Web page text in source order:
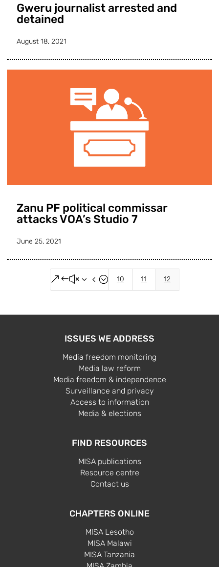
Gweru journalist arrested and
detained
August 18, 2021
Zanu PF political commissar
attacks VOA’s Studio 7
June 25, 2021
&#x34; 10 11 12
ISSUES WE ADDRESS
Media freedom monitoring
Media law reform
Media freedom & independence
Surveillance and privacy
Access to information
Media & elections
FIND RESOURCES
MISA publications
Resource centre
Contact us
CHAPTERS ONLINE
MISA Lesotho
MISA Malawi
MISA Tanzania